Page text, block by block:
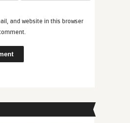
and website in this browser